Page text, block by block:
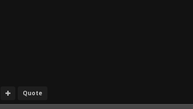
Quote